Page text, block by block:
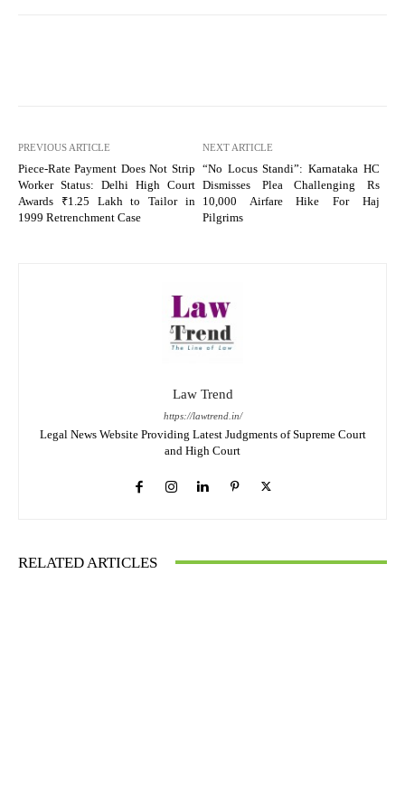
PREVIOUS ARTICLE
Piece-Rate Payment Does Not Strip
Worker Status: Delhi High Court
Awards ₹1.25 Lakh to Tailor in
1999 Retrenchment Case
NEXT ARTICLE
“No Locus Standi”: Karnataka HC
Dismisses Plea Challenging Rs
10,000 Airfare Hike For Haj
Pilgrims
Law Trend
https://lawtrend.in/
Legal News Website Providing Latest Judgments of Supreme Court
and High Court
RELATED ARTICLES